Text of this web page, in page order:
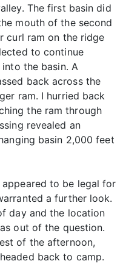
The first basin did
mouth of the second
curl ram on the ridge
to continue
the basin. A
back across the
ram. I hurried back
the ram through
revealed an
basin 2,000 feet
to be legal for
a further look.
day and the location
out of the question.
of the afternoon,
back to camp.